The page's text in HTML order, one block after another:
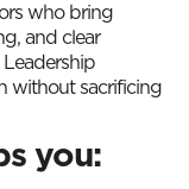
who bring
and clear
without sacrificing
you: